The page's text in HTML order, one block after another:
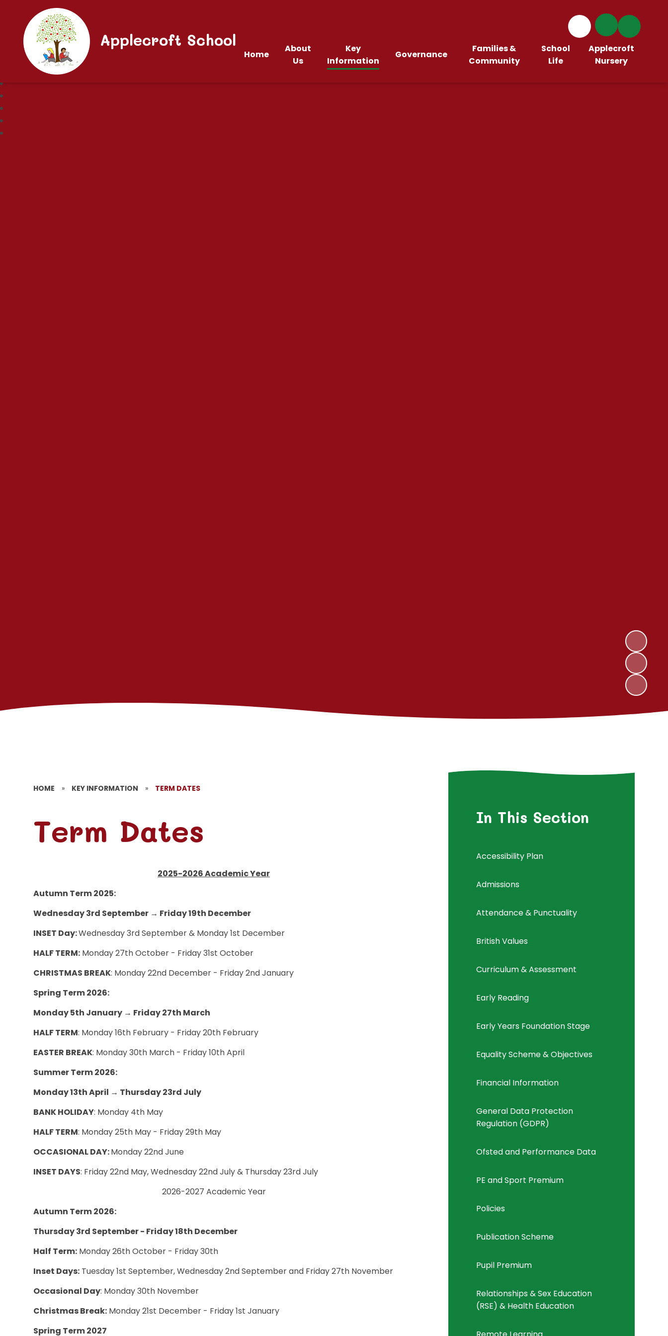
Home
About
Us
Key
Information
Governance
Families &
Community
School
Life
Applecroft
Nursery
Applecroft School
HOME » KEY INFORMATION » TERM DATES
Term Dates
2025-2026 Academic Year
Autumn Term 2025:
Wednesday 3rd September → Friday 19th December
INSET Day:Wednesday 3rd September & Monday 1st December
HALF TERM: Monday 27th October - Friday 31st October
CHRISTMAS BREAK: Monday 22nd December - Friday 2nd January
Spring Term 2026:
Monday 5th January → Friday 27th March
HALF TERM: Monday 16th February - Friday 20th February
EASTER BREAK: Monday 30th March - Friday 10th April
Summer Term 2026:
Monday 13th April → Thursday 23rd July
BANK HOLIDAY: Monday 4th May
HALF TERM: Monday 25th May - Friday 29th May
OCCASIONAL DAY:Monday 22nd June
INSET DAYS: Friday 22nd May, Wednesday 22nd July & Thursday 23rd July
2026-2027 Academic Year
Autumn Term 2026:
Thursday 3rd September - Friday 18th December
Half Term: Monday 26th October - Friday 30th
Inset Days: Tuesday 1st September, Wednesday 2nd September and Friday 27th November
Occasional Day: Monday 30th November
Christmas Break: Monday 21st December - Friday 1st January
Spring Term 2027
In This Section
Accessibility Plan
Admissions
Attendance & Punctuality
British Values
Curriculum & Assessment
Early Reading
Early Years Foundation Stage
Equality Scheme & Objectives
Financial Information
General Data Protection
Regulation (GDPR)
Ofsted and Performance Data
PE and Sport Premium
Policies
Publication Scheme
Pupil Premium
Relationships & Sex Education
(RSE) & Health Education